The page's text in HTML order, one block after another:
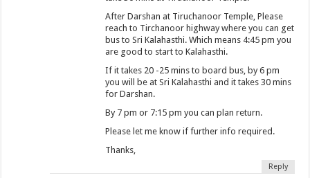
After Darshan at Tiruchanoor Temple, Please
reach to Tirchanoor highway where you can get
bus to Sri Kalahasthi. Which means 4:45 pm you
are good to start to Kalahasthi.
If it takes 20 -25 mins to board bus, by 6 pm
you will be at Sri Kalahasthi and it takes 30 mins
for Darshan.
By 7 pm or 7:15 pm you can plan return.
Please let me know if further info required.
Thanks,
Reply